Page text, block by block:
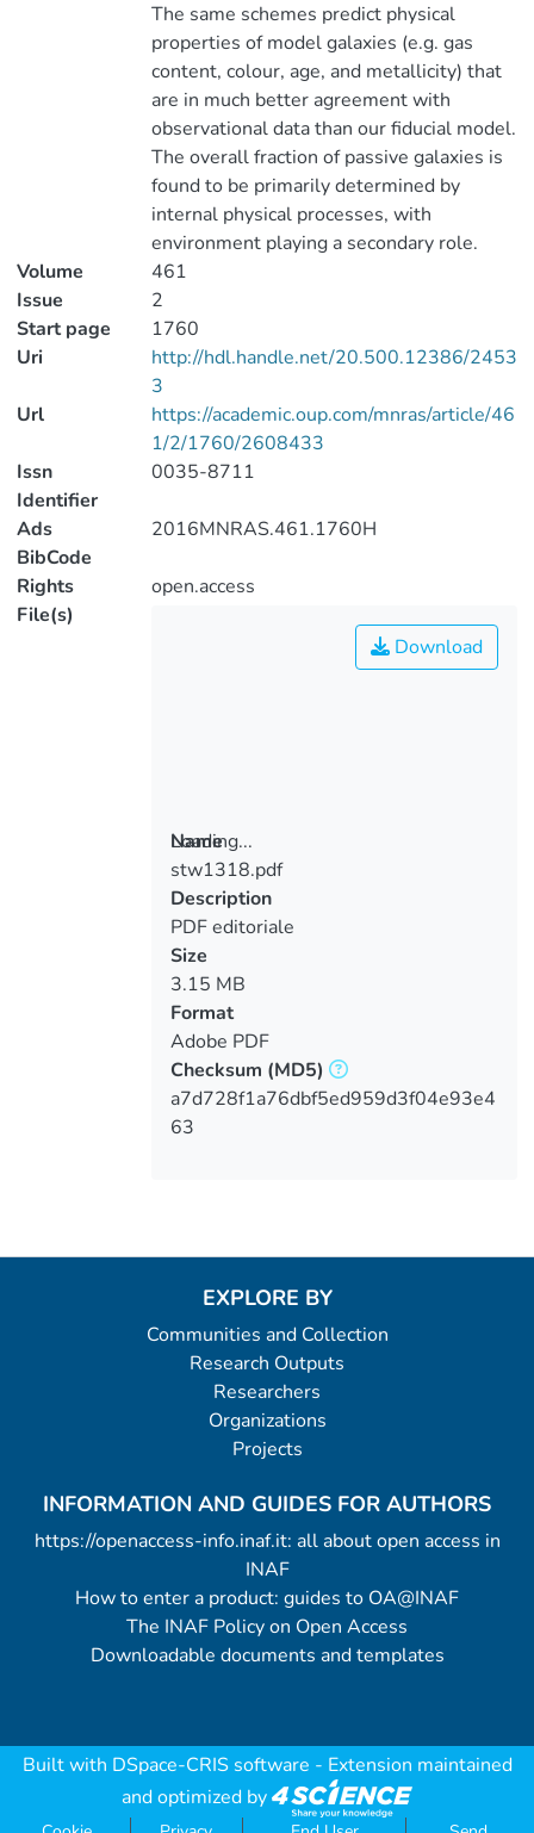
The same schemes predict physical
properties of model galaxies (e.g. gas
content, colour, age, and metallicity) that
are in much better agreement with
observational data than our fiducial model.
The overall fraction of passive galaxies is
found to be primarily determined by
internal physical processes, with
environment playing a secondary role.
Volume
461
Issue
2
Start page
1760
Uri
http://hdl.handle.net/20.500.12386/2453
3
Url
https://academic.oup.com/mnras/article/46
1/2/1760/2608433
Issn
Identifier
0035-8711
Ads
BibCode
2016MNRAS.461.1760H
Rights
open.access
File(s)
Loading...
Loading...
Download
Name
stw1318.pdf
Description
PDF editoriale
Size
3.15 MB
Format
Adobe PDF
Checksum (MD5)
a7d728f1a76dbf5ed959d3f04e93e4
63
EXPLORE BY
Communities and Collection
Research Outputs
Researchers
Organizations
Projects
INFORMATION AND GUIDES FOR AUTHORS
https://openaccess-info.inaf.it: all about open access in
INAF
How to enter a product: guides to OA@INAF
The INAF Policy on Open Access
Downloadable documents and templates
Built with DSpace-CRIS software - Extension maintained
and optimized by